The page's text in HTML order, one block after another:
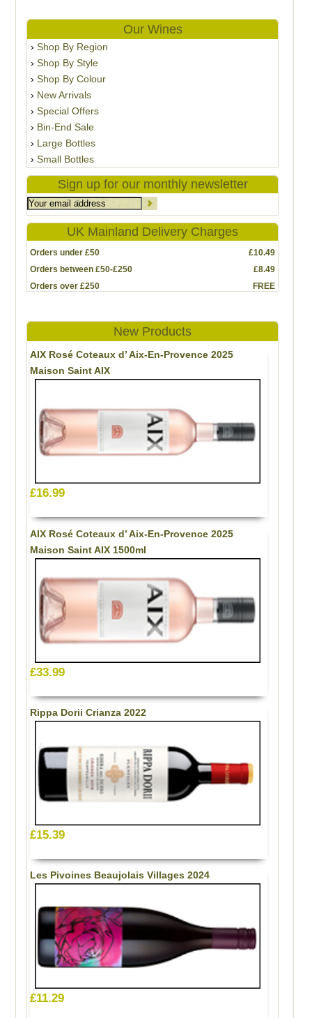
Our Wines
Shop By Region
Shop By Style
Shop By Colour
New Arrivals
Special Offers
Bin-End Sale
Large Bottles
Small Bottles
Sign up for our monthly newsletter
UK Mainland Delivery Charges
Orders under £50
£10.49
Orders between £50-£250
£8.49
Orders over £250
FREE
New Products
AIX Rosé Coteaux d’ Aix-En-Provence 2025
Maison Saint AIX
£16.99
AIX Rosé Coteaux d’ Aix-En-Provence 2025
Maison Saint AIX 1500ml
£33.99
Rippa Dorii Crianza 2022
£15.39
Les Pivoines Beaujolais Villages 2024
£11.29